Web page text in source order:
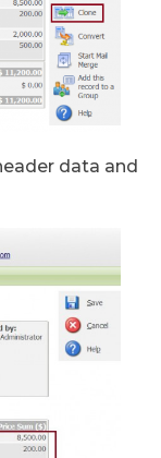
data and